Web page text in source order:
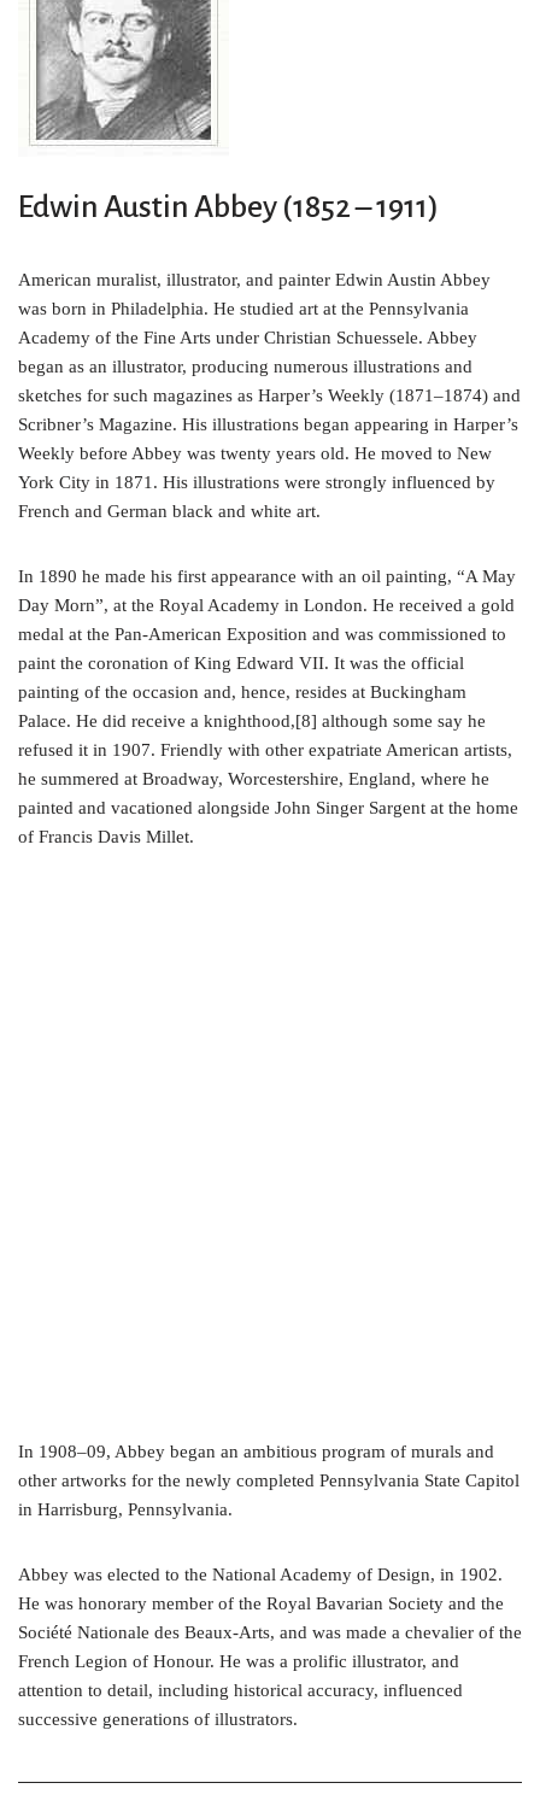
o
o
k
e
r
r
e
s
t
Edwin Austin Abbey (1852 – 1911)
American muralist, illustrator, and painter Edwin Austin Abbey
was born in Philadelphia. He studied art at the Pennsylvania
Academy of the Fine Arts under Christian Schuessele. Abbey
began as an illustrator, producing numerous illustrations and
sketches for such magazines as Harper’s Weekly (1871–1874) and
Scribner’s Magazine. His illustrations began appearing in Harper’s
Weekly before Abbey was twenty years old. He moved to New
York City in 1871. His illustrations were strongly influenced by
French and German black and white art.
In 1890 he made his first appearance with an oil painting, “A May
Day Morn”, at the Royal Academy in London. He received a gold
medal at the Pan-American Exposition and was commissioned to
paint the coronation of King Edward VII. It was the official
painting of the occasion and, hence, resides at Buckingham
Palace. He did receive a knighthood,[8] although some say he
refused it in 1907. Friendly with other expatriate American artists,
he summered at Broadway, Worcestershire, England, where he
painted and vacationed alongside John Singer Sargent at the home
of Francis Davis Millet.
In 1908–09, Abbey began an ambitious program of murals and
other artworks for the newly completed Pennsylvania State Capitol
in Harrisburg, Pennsylvania.
Abbey was elected to the National Academy of Design, in 1902.
He was honorary member of the Royal Bavarian Society and the
Société Nationale des Beaux-Arts, and was made a chevalier of the
French Legion of Honour. He was a prolific illustrator, and
attention to detail, including historical accuracy, influenced
successive generations of illustrators.